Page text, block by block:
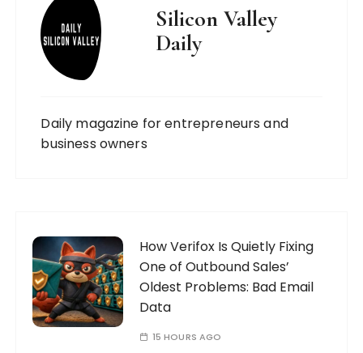
Silicon Valley
Daily
Daily magazine for entrepreneurs and
business owners
How Verifox Is Quietly Fixing
One of Outbound Sales’
Oldest Problems: Bad Email
Data
15 HOURS AGO